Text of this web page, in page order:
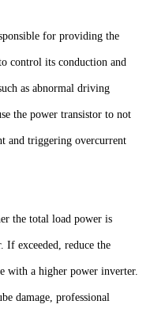
for providing the
control its conduction and
as abnormal driving
the power transistor to not
and triggering overcurrent
the total load power is
If exceeded, reduce the
with a higher power inverter.
damage, professional